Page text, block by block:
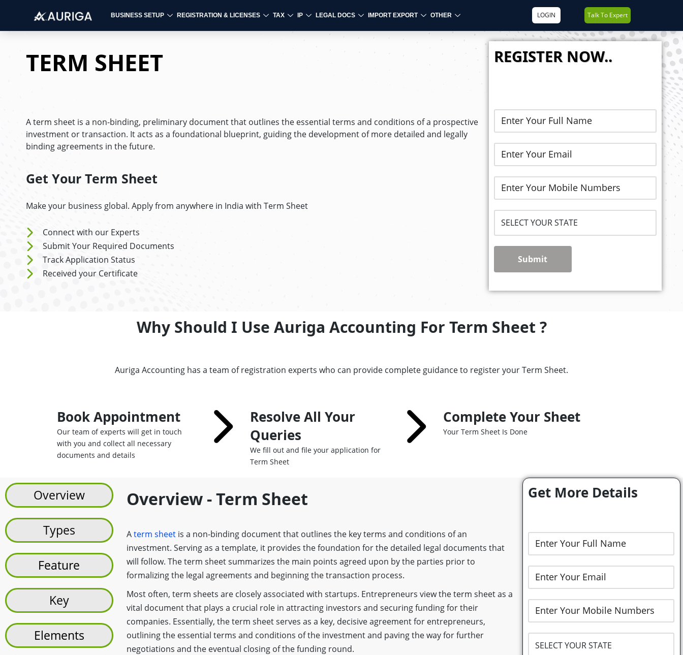
content
BUSINESS SETUP REGISTRATION & LICENSES TAX IP LEGAL DOCS IMPORT EXPORT OTHER LOGIN Talk To Expert
TERM SHEET
A term sheet is a non-binding, preliminary document that outlines the essential terms and conditions of a prospective
investment or transaction. It acts as a foundational blueprint, guiding the development of more detailed and legally
binding agreements in the future.
Get Your Term Sheet
Make your business global. Apply from anywhere in India with Term Sheet
Connect with our Experts
Submit Your Required Documents
Track Application Status
Received your Certificate
REGISTER NOW..
Submit
Why Should I Use Auriga Accounting For Term Sheet ?
Auriga Accounting has a team of registration experts who can provide complete guidance to register your Term Sheet.
Book Appointment
Our team of experts will get in touch
with you and collect all necessary
documents and details
Resolve All Your
Queries
We fill out and file your application for
Term Sheet
Complete Your Sheet
Your Term Sheet Is Done
Overview
Types
Feature
Key
Elements
Overview - Term Sheet
Aterm sheetis a non-binding document that outlines the key terms and conditions of an
investment. Serving as a template, it provides the foundation for the detailed legal documents that
will follow. The term sheet summarizes the main points agreed upon by the parties prior to
formalizing the legal agreements and beginning the transaction process.
Most often, term sheets are closely associated with startups. Entrepreneurs view the term sheet as a
vital document that plays a crucial role in attracting investors and securing funding for their
companies. Essentially, the term sheet serves as a key, decisive agreement for entrepreneurs,
outlining the essential terms and conditions of the investment and paving the way for further
negotiations and the eventual closing of the funding round.
Get More Details